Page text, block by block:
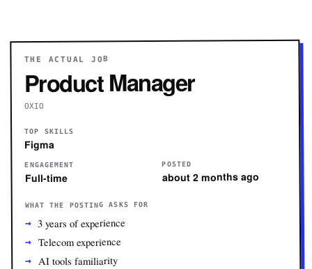
THE ACTUAL JOB
Product Manager
OXIO
TOP SKILLS
Figma
ENGAGEMENT
Full-time
POSTED
about 2 months ago
WHAT THE POSTING ASKS FOR
3 years of experience
Telecom experience
AI tools familiarity